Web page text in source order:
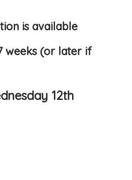
is available
weeks (or later if
12th